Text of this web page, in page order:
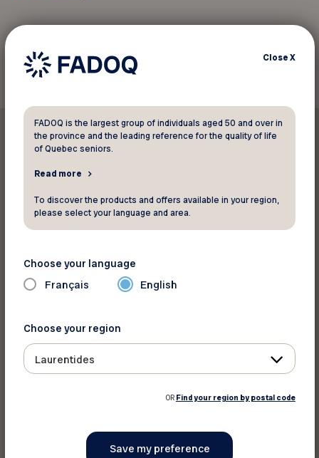
Print this discount
CloseX
FADOQ is the largest group of individuals aged 50 and over in
the province and the leading reference for the quality of life
of Quebec seniors.
Read more
To discover the products and offers available in your region,
please select your language and area.
Choose your language
Français English
Choose your region
Laurentides
OR Find your region by postal code